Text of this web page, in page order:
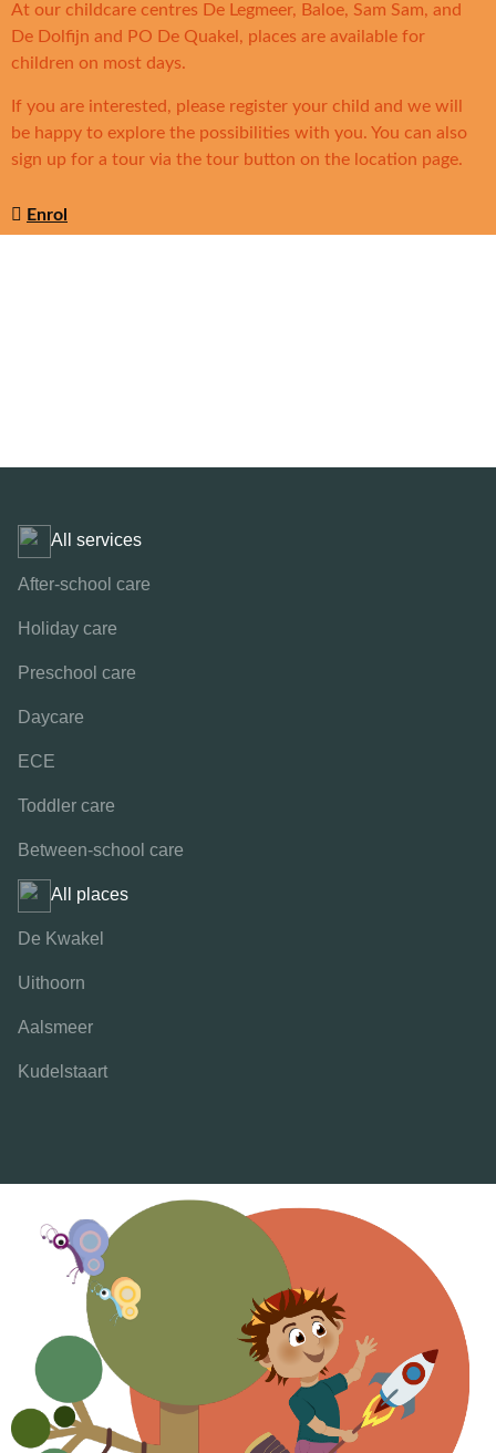
At our childcare centres De Legmeer, Baloe, Sam Sam, and
De Dolfijn and PO De Quakel, places are available for
children on most days.
If you are interested, please register your child and we will
be happy to explore the possibilities with you. You can also
sign up for a tour via the tour button on the location page.
Enrol
All services
After-school care
Holiday care
Preschool care
Daycare
ECE
Toddler care
Between-school care
All places
De Kwakel
Uithoorn
Aalsmeer
Kudelstaart